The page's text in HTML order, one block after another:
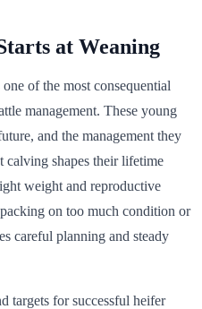
at Weaning
of the most consequential
management. These young
and the management they
shapes their lifetime
weight and reproductive
on too much condition or
careful planning and steady
targets for successful heifer